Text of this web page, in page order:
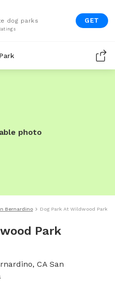
dog parks GET
photo
Bernardino Dog Park At Wildwood Park
Park
CA San